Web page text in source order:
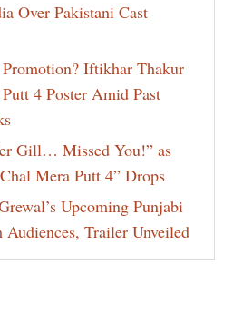
Over Pakistani Cast
Iftikhar Thakur
4 Poster Amid Past
Gill… Missed You!” as
Mera Putt 4” Drops
Upcoming Punjabi
Trailer Unveiled